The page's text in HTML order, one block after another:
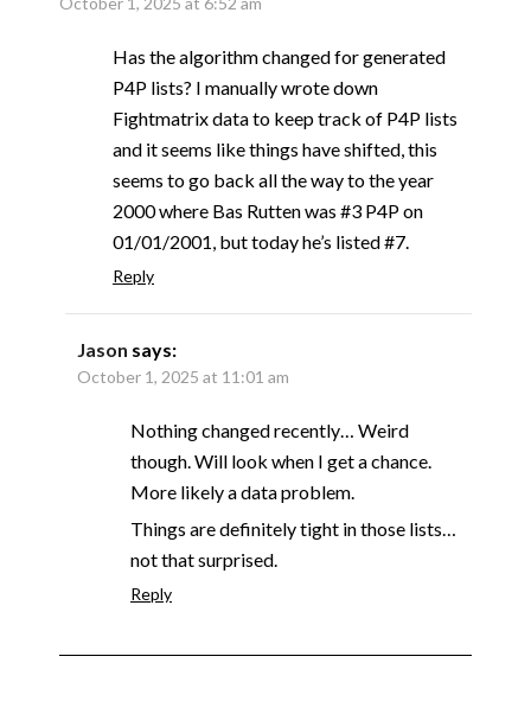
Has the algorithm changed for generated
P4P lists? I manually wrote down
Fightmatrix data to keep track of P4P lists
and it seems like things have shifted, this
seems to go back all the way to the year
2000 where Bas Rutten was #3 P4P on
01/01/2001, but today he’s listed #7.
Reply
Jason says:
October 1, 2025 at 11:01 am
Nothing changed recently… Weird
though. Will look when I get a chance.
More likely a data problem.
Things are definitely tight in those lists…
not that surprised.
Reply